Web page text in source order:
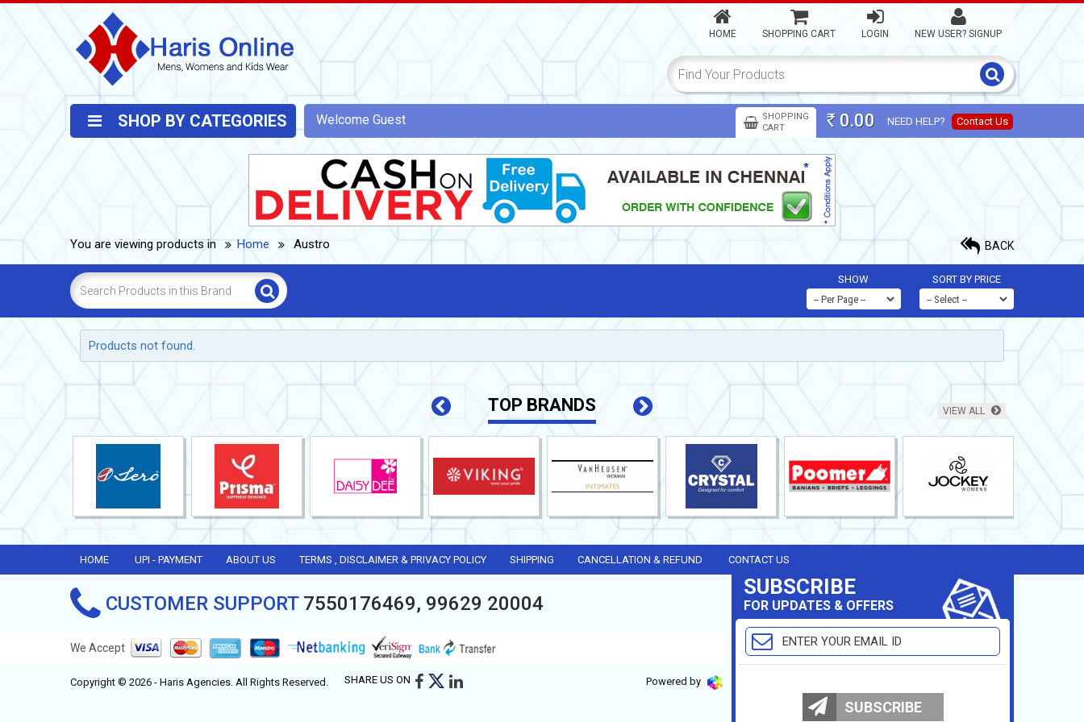
HOME SHOPPING CART LOGIN NEW USER? SIGNUP
Welcome Guest NEED HELP? Contact Us
SHOPPING
CART
Rs0.00
SHOP BY CATEGORIES
You are viewing products in Home Austro BACK
SORT BY PRICE
SHOW
Products not found.
TOP BRANDS VIEW ALL
HOME UPI - PAYMENT ABOUT US TERMS , DISCLAIMER & PRIVACY POLICY SHIPPING CANCELLATION & REFUND CONTACT US
SUBSCRIBE
FOR UPDATES & OFFERS
SUBSCRIBE
CUSTOMER SUPPORT 7550176469, 99629 20004
We Accept
Powered by
Copyright © 2026 - Haris Agencies. All Rights Reserved. SHARE US ON